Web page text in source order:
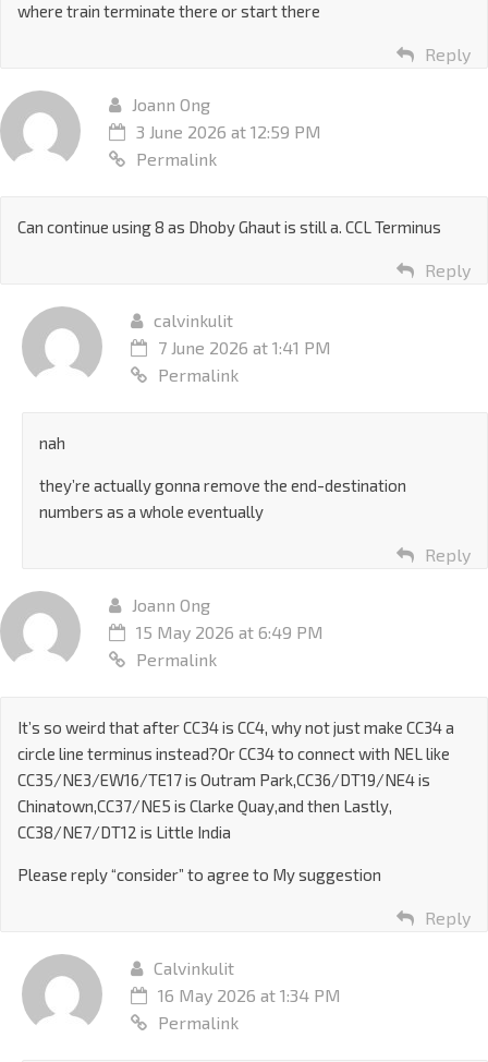
where train terminate there or start there
Reply
Joann Ong
3 June 2026 at 12:59 PM
Permalink
Can continue using 8 as Dhoby Ghaut is still a. CCL Terminus
Reply
calvinkulit
7 June 2026 at 1:41 PM
Permalink
nah
they’re actually gonna remove the end-destination
numbers as a whole eventually
Reply
Joann Ong
15 May 2026 at 6:49 PM
Permalink
It’s so weird that after CC34 is CC4, why not just make CC34 a
circle line terminus instead?Or CC34 to connect with NEL like
CC35/NE3/EW16/TE17 is Outram Park,CC36/DT19/NE4 is
Chinatown,CC37/NE5 is Clarke Quay,and then Lastly,
CC38/NE7/DT12 is Little India
Please reply “consider” to agree to My suggestion
Reply
Calvinkulit
16 May 2026 at 1:34 PM
Permalink